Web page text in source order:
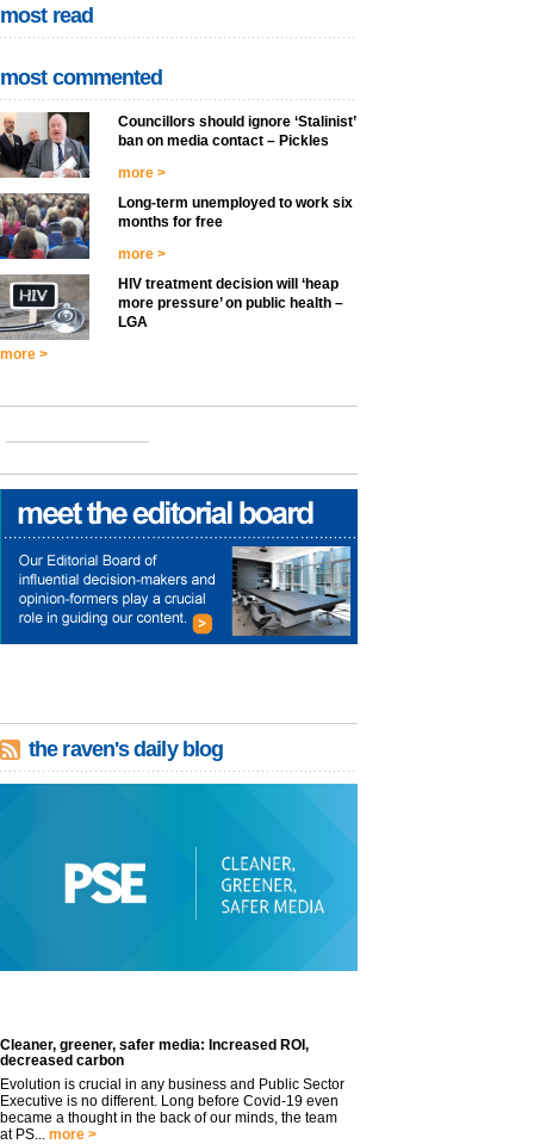
most read
most commented
Councillors should ignore ‘Stalinist’
ban on media contact – Pickles
more >
Long-term unemployed to work six
months for free
more >
HIV treatment decision will ‘heap
more pressure’ on public health –
LGA
more >
the raven's daily blog
Cleaner, greener, safer media: Increased ROI,
decreased carbon
Evolution is crucial in any business and Public Sector
Executive is no different. Long before Covid-19 even
became a thought in the back of our minds, the team
at PS... more >